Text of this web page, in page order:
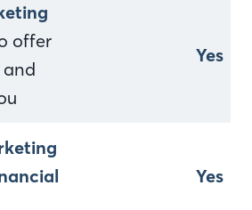
offer
Yes
Yes